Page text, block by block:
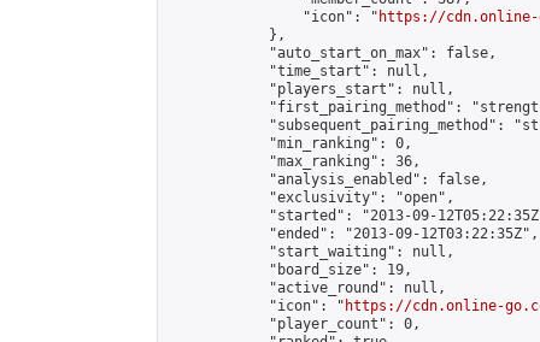
                "icon": "
https://cdn.online-
            },
            "auto_start_on_max": false,
            "time_start": null,
            "players_start": null,
"first_pairing_method":
"subsequent_pairing_method":
            "min_ranking": 0,
            "max_ranking": 36,
            "analysis_enabled": false,
            "exclusivity": "open",
"started": "2013-09-
            "ended": "2013-09-12T03:22:35Z",
            "start_waiting": null,
            "board_size": 19,
            "active_round": null,
            "icon": "
https://cdn.online-
            "player_count": 0,